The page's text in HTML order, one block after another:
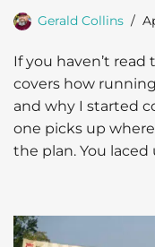
Gerald Collins
If you haven’t
covers how
and why I started
one picks up
the plan. You laced